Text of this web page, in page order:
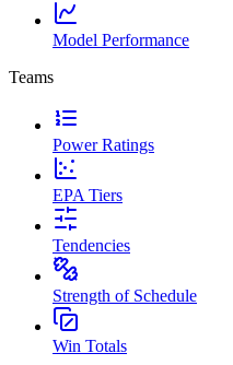
Model Performance
Teams
Power Ratings
EPA Tiers
Tendencies
Strength of Schedule
Win Totals